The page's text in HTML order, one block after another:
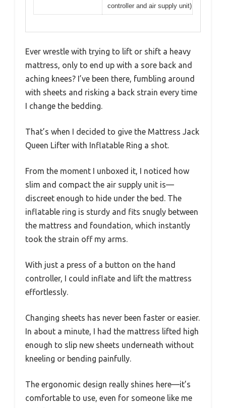
controller and air supply unit)
Ever wrestle with trying to lift or shift a heavy
mattress, only to end up with a sore back and
aching knees? I’ve been there, fumbling around
with sheets and risking a back strain every time
I change the bedding.
That’s when I decided to give the Mattress Jack
Queen Lifter with Inflatable Ring a shot.
From the moment I unboxed it, I noticed how
slim and compact the air supply unit is—
discreet enough to hide under the bed. The
inflatable ring is sturdy and fits snugly between
the mattress and foundation, which instantly
took the strain off my arms.
With just a press of a button on the hand
controller, I could inflate and lift the mattress
effortlessly.
Changing sheets has never been faster or easier.
In about a minute, I had the mattress lifted high
enough to slip new sheets underneath without
kneeling or bending painfully.
The ergonomic design really shines here—it’s
comfortable to use, even for someone like me